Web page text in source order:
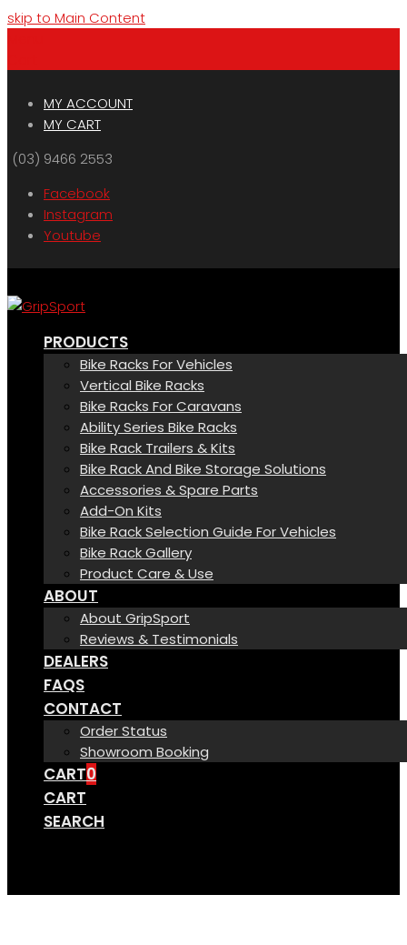
skip to Main Content
MY ACCOUNT
MY CART
(03) 9466 2553
Facebook
Instagram
Youtube
PRODUCTS
Bike Racks For Vehicles
Vertical Bike Racks
Bike Racks For Caravans
Ability Series Bike Racks
Bike Rack Trailers & Kits
Bike Rack And Bike Storage Solutions
Accessories & Spare Parts
Add-On Kits
Bike Rack Selection Guide For Vehicles
Bike Rack Gallery
Product Care & Use
ABOUT
About GripSport
Reviews & Testimonials
DEALERS
FAQS
CONTACT
Order Status
Showroom Booking
CART0
CART
SEARCH